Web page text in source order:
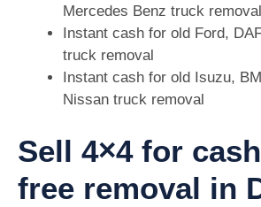
Mercedes Benz truck
Instant cash for old Ford,
truck removal
Instant cash for old Isuzu,
Nissan truck removal
Sell 4×4 for
free removal in